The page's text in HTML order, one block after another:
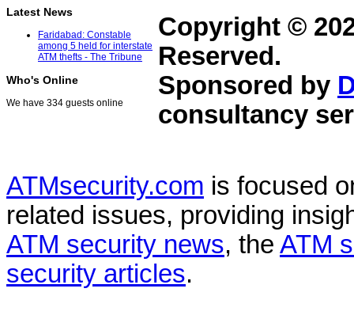
Latest News
Faridabad: Constable
among 5 held for interstate
ATM thefts - The Tribune
Who's Online
We have 334 guests online
Copyright ©
Reserved.
Sponsored by
consultancy
ATMsecurity.com is focused
related issues, providing
ATM security news, the ATM
security articles.